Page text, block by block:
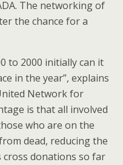
The networking of
the chance for a
to 2000 initially can it
in the year”, explains
Network for
is that all involved
who are on the
dead, reducing the
cross donations so far